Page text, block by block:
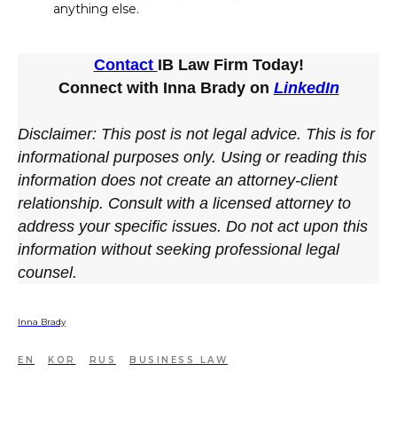
anything else.
Contact IB Law Firm Today!
Connect with Inna Brady on LinkedIn
Disclaimer: This post is not legal advice. This is for
informational purposes only. Using or reading this
information does not create an attorney-client
relationship. Consult with a licensed attorney to
address your specific issues. Do not act upon this
information without seeking professional legal
counsel.
Inna Brady
EN KOR RUS BUSINESS LAW